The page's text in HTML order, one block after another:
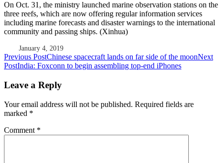
On Oct. 31, the ministry launched marine observation stations on the
three reefs, which are now offering regular information services
including marine forecasts and disaster warnings to the international
community and passing ships. (Xinhua)
January 4, 2019
Post
navigation
Previous PostChinese spacecraft lands on far side of the moonNext
PostIndia: Foxconn to begin assembling top-end iPhones
Leave a Reply
Your email address will not be published. Required fields are
marked *
Comment *